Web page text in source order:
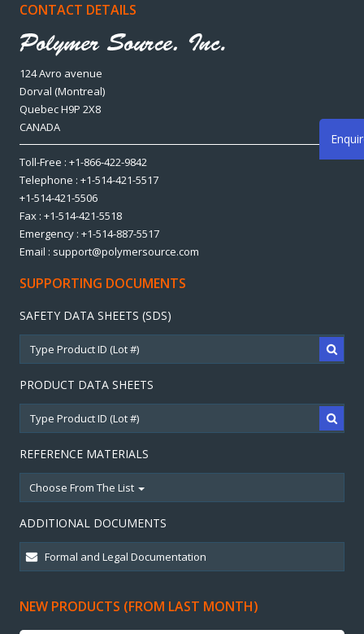
CONTACT DETAILS
124 Avro avenue
Dorval (Montreal)
Quebec H9P 2X8
CANADA
Toll-Free : +1-866-422-9842
Telephone : +1-514-421-5517
+1-514-421-5506
Fax : +1-514-421-5518
Emergency : +1-514-887-5517
Email : support@polymersource.com
SUPPORTING DOCUMENTS
SAFETY DATA SHEETS (SDS)
PRODUCT DATA SHEETS
REFERENCE MATERIALS
Choose From The List
ADDITIONAL DOCUMENTS
NEW PRODUCTS (FROM LAST MONTH)